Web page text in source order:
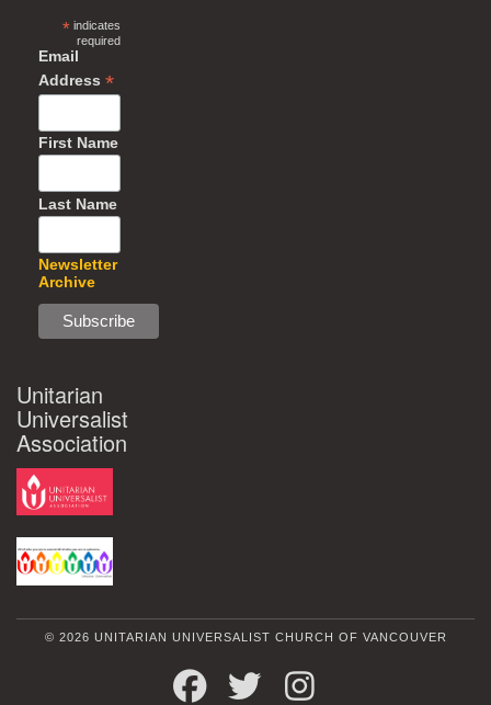
*indicates
required
Email
Address *
First Name
Last Name
Newsletter
Archive
Unitarian
Universalist
Association
© 2026 UNITARIAN UNIVERSALIST CHURCH OF VANCOUVER
FACEBOOKTWITTER